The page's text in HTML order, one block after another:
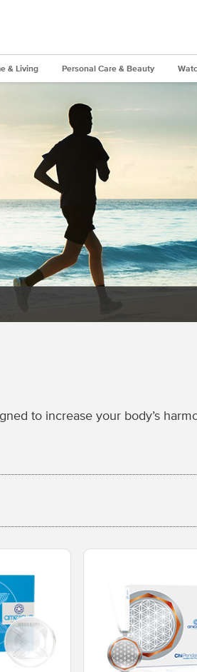
& Living Personal Care & Beauty
to increase your body’s